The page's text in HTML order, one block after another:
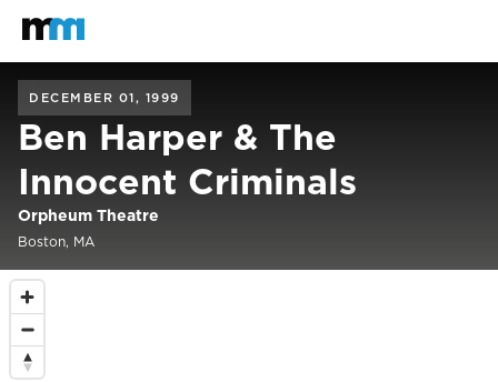
Mastodon
DECEMBER 01, 1999
Ben Harper & The
Innocent Criminals
Orpheum Theatre
Boston, MA